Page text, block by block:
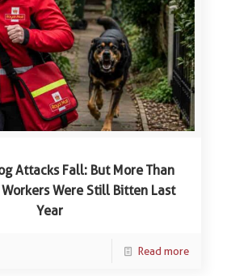
Attacks Fall: But More Than
Were Still Bitten Last
Year
Read more